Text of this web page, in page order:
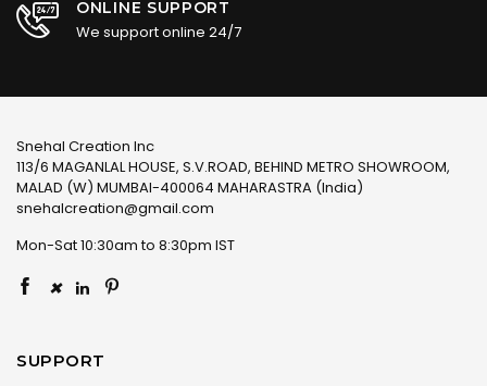
ONLINE SUPPORT
We support online 24/7
Snehal Creation Inc
113/6 MAGANLAL HOUSE, S.V.ROAD, BEHIND METRO SHOWROOM,
MALAD (W) MUMBAI-400064 MAHARASTRA (India)
snehalcreation@gmail.com
Mon-Sat 10:30am to 8:30pm IST
×
SUPPORT